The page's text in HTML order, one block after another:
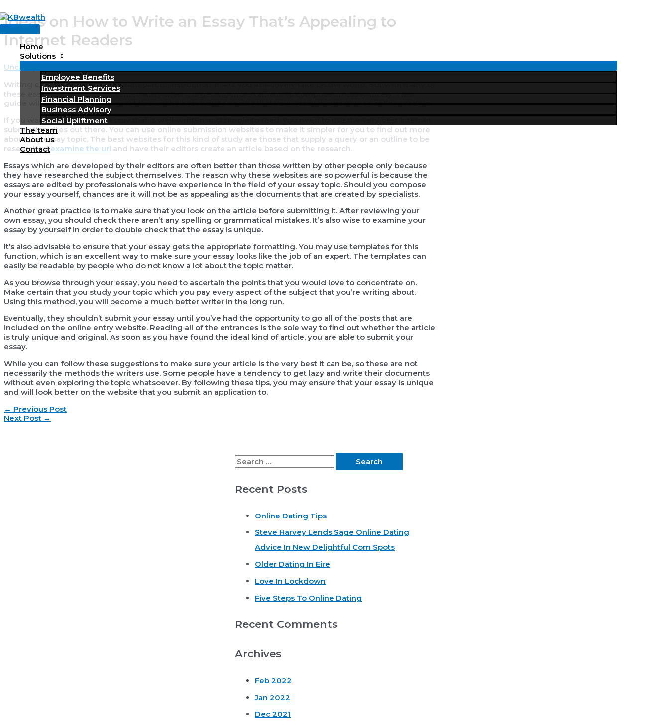
Skip
to
content
Main
Menu
Home
Solutions
Menu
Employee Benefits
Investment Services
Financial Planning
Business Advisory
Social Upliftment
The team
About us
Contact
Ideas on How to Write an Essay That’s Appealing to
Internet Readers
Uncategorized
Writing essays are a very important part of instruction. It lets you effectively take on the world. But with many of
these essays emerging on internet entry sites, it is getting more difficult to compose an essay nicely. This
guide will provide you a few great tips on the best way to ensure that your essay is attractive to online readers.
If you want to compose an essay that is well-written and simple to read, you need to use the very best internet
submission sites out there. You can use online submission websites to make it simpler for you to find out more
about the essay topic. The best websites for this kind of study are those that supply a query or an outline to be
researchedexamine the url and have their editors create an article based on the research.
Essays which are developed by their editors are often better than those written by other people only because
they have researched the subject themselves. The reason why these websites are so powerful is because the
essays are edited by professionals who have experience in the field of your essay topic. Should you compose
your essay yourself, chances are it will not be as appealing as the documents that are created by specialists.
Another great practice is to make sure that you look on the article before submitting it. After reviewing your
own essay, you should check there aren’t any spelling or grammatical mistakes. It’s also wise to examine your
essay by yourself in order to double check that the essay is unique.
It’s also advisable to ensure that your essay gets the appropriate formatting. You may use templates for this
function, which is an excellent way to make sure your essay looks like the job of an expert. The templates can
easily be readable by people who do not know a lot about the topic matter.
As you browse through your essay, you need to ascertain the points that you would love to concentrate on.
Make certain that you study your topic which you pay every aspect of the subject that you’re writing about.
Using this method, you will become a much better writer in the long run.
Eventually, they shouldn’t submit your essay until you’ve had the opportunity to go all of the posts that are
included on the online entry website. Reading all of the entrances is the sole way to find out whether the article
is truly unique and original. As soon as you have found the ideal kind of article, you are able to submit your
essay.
While you can follow these suggestions to make sure your article is the very best it can be, so these are not
necessarily the methods the writers use. Some people have a tendency to get lazy and write their documents
without even exploring the topic whatsoever. By following these tips, you may ensure that your essay is unique
and will look better on the website that you submit an application to.
Post
navigation
← Previous Post
Next Post →
S
a
Recent Posts
Online Dating Tips
Steve Harvey Lends Sage Online Dating
Advice In New Delightful Com Spots
Older Dating In Eire
Love In Lockdown
Five Steps To Online Dating
Recent Comments
Archives
Feb 2022
Jan 2022
Dec 2021